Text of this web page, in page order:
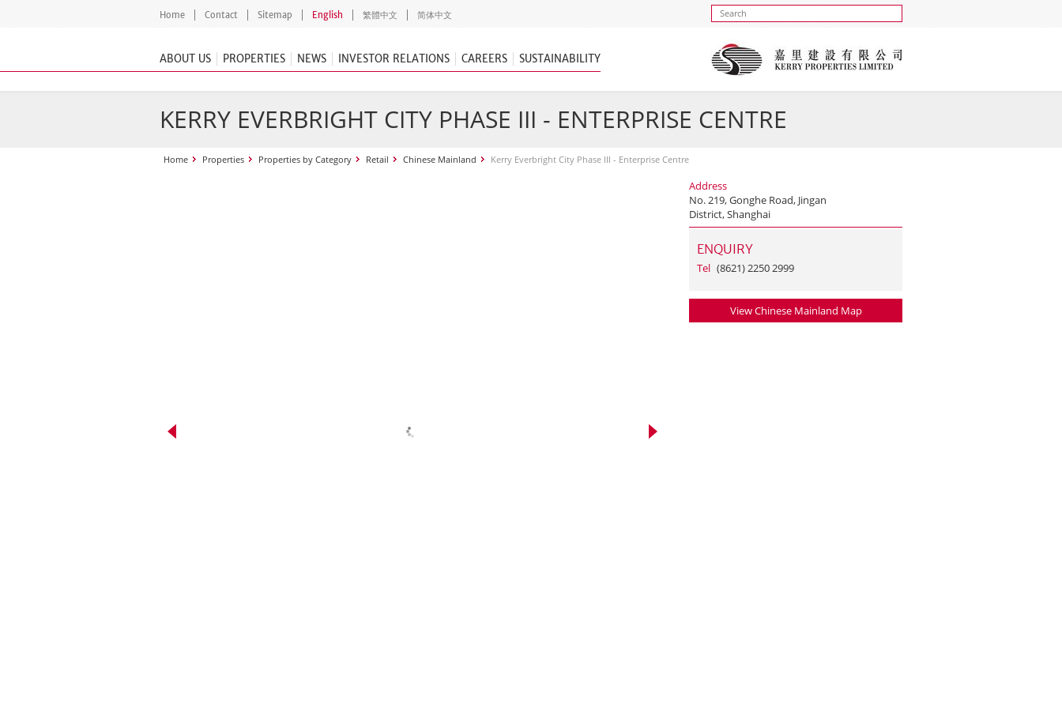
Home Contact Sitemap English 繁體中文 简体中文
ABOUT US PROPERTIES NEWS INVESTOR RELATIONS CAREERS SUSTAINABILITY
KERRY EVERBRIGHT CITY PHASE III - ENTERPRISE CENTRE
Home Properties Properties by Category Retail Chinese Mainland Kerry Everbright City Phase III - Enterprise Centre
Address
No. 219, Gonghe Road, Jingan
District, Shanghai
ENQUIRY
Tel (8621) 2250 2999
View Chinese Mainland Map